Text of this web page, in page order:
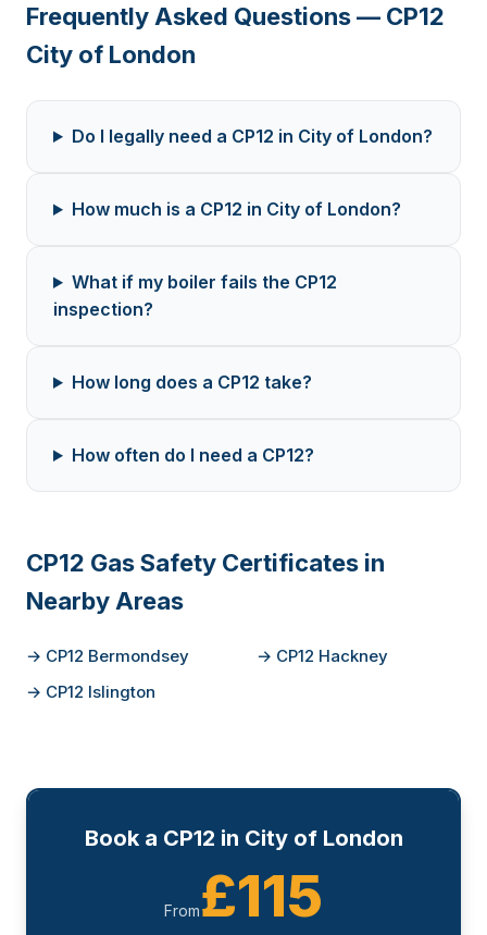
Frequently Asked Questions — CP12
City of London
Do I legally need a CP12 in City of London?
How much is a CP12 in City of London?
What if my boiler fails the CP12
inspection?
How long does a CP12 take?
How often do I need a CP12?
CP12 Gas Safety Certificates in
Nearby Areas
→ CP12 Bermondsey
→ CP12 Islington
→ CP12 Hackney
Book a CP12 in City of London
From£115